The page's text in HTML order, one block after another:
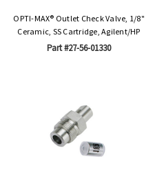
OPTI-MAX® Outlet Check Valve, 1/8"
Ceramic, SS Cartridge, Agilent/HP
Part #27-56-01330